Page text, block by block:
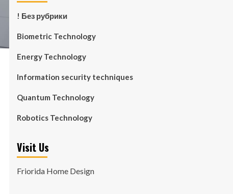
! Без рубрики
Biometric Technology
Energy Technology
Information security techniques
Quantum Technology
Robotics Technology
Visit Us
Friorida Home Design